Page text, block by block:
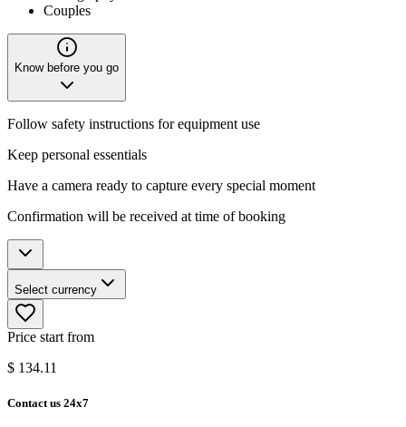
Couples
Know before you go
Follow safety instructions for equipment use
Keep personal essentials
Have a camera ready to capture every special moment
Confirmation will be received at time of booking
Select currency
Price start from
$ 134.11
Contact us 24x7